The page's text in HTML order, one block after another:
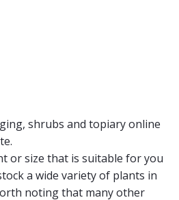
shrubs and topiary online
or size that is suitable for you
a wide variety of plants in
noting that many other